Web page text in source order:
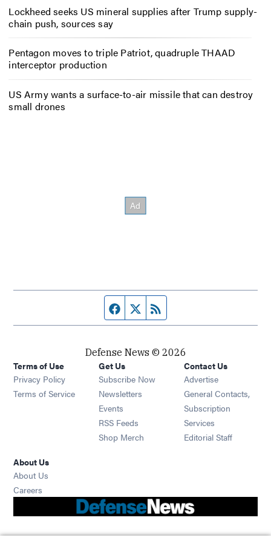
Lockheed seeks US mineral supplies after Trump supply-
chain push, sources say
Pentagon moves to triple Patriot, quadruple THAAD
interceptor production
US Army wants a surface-to-air missile that can destroy
small drones
Facebook page
Twitter feed
Defense News © 2026
Terms of Use
Privacy Policy
Terms of Service
Get Us
Subscribe Now
Newsletters Opens in new window
Events Opens in new window
RSS Feeds Opens in new window
Shop Merch Opens in new window
Contact Us
Advertise
General Contacts,
Subscription
Services
Editorial Staff
About Us
About Us
Careers